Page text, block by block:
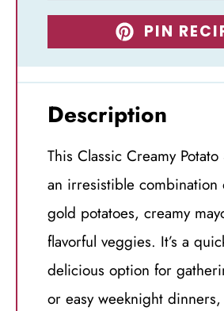
PIN
Description
This Classic Creamy
an irresistible combination
gold potatoes, creamy
flavorful veggies. It’s a
delicious option for
or easy weeknight